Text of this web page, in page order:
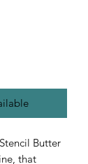
Butter
that